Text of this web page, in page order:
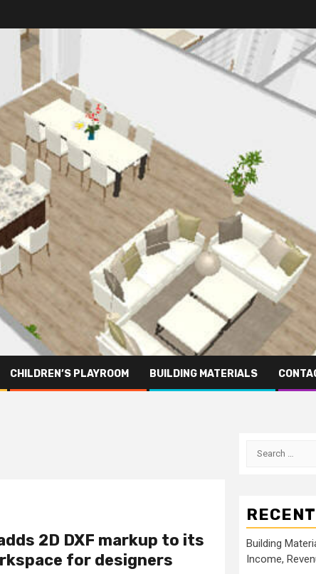
CHILDREN’S PLAYROOM BUILDING MATERIALS
2D DXF markup to its
for designers
Search
Building
Income,